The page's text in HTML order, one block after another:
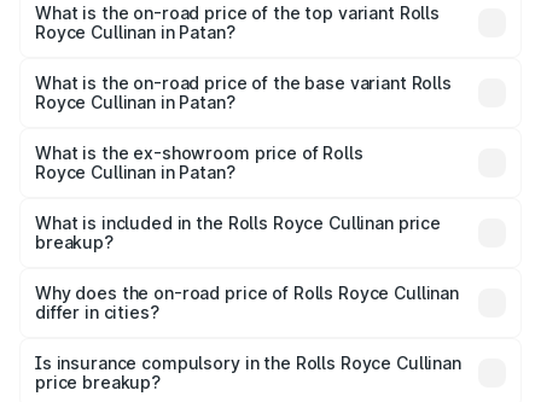
Royce Cullinan in Patan is ₹27.09 lakhs
What is the on-road price of the top variant Rolls
Royce Cullinan in Patan?
Lakh in Patan.
What is the on-road price of the base variant Rolls
Royce Cullinan in Patan?
Lakh in Patan.
What is the ex-showroom price of Rolls
Royce Cullinan in Patan?
Royce Cullinan in Patan is ₹6.95 Cr.
What is included in the Rolls Royce Cullinan price
breakup?
charges, insurance, road tax, handling fees, and optional
accessories.
Why does the on-road price of Rolls Royce Cullinan
differ in cities?
charges, taxes, and insurance costs.
Is insurance compulsory in the Rolls Royce Cullinan
price breakup?